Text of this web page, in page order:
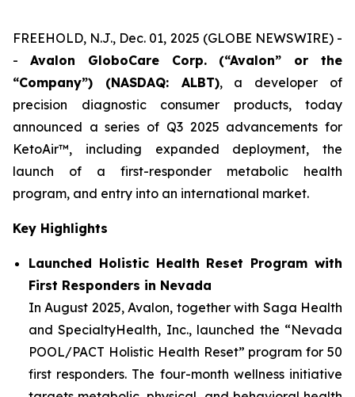
FREEHOLD, N.J., Dec. 01, 2025 (GLOBE NEWSWIRE) -
- Avalon GloboCare Corp. (“Avalon” or the
“Company”) (NASDAQ: ALBT), a developer of
precision diagnostic consumer products, today
announced a series of Q3 2025 advancements for
KetoAir™, including expanded deployment, the
launch of a first-responder metabolic health
program, and entry into an international market.
Key Highlights
Launched Holistic Health Reset Program with
First Responders in Nevada
In August 2025, Avalon, together with Saga Health
and SpecialtyHealth, Inc., launched the “Nevada
POOL/PACT Holistic Health Reset” program for 50
first responders. The four-month wellness initiative